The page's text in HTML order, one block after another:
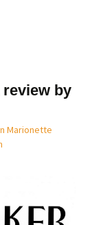
review by
Marionette